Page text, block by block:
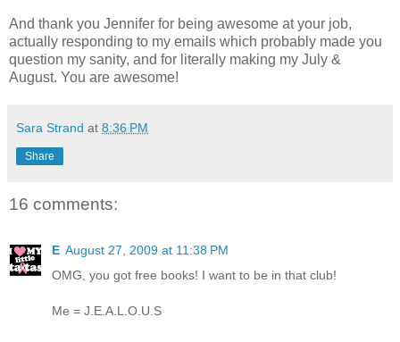
And thank you Jennifer for being awesome at your job,
actually responding to my emails which probably made you
question my sanity, and for literally making my July &
August. You are awesome!
Sara Strand at 8:36 PM
Share
16 comments:
E August 27, 2009 at 11:38 PM
OMG, you got free books! I want to be in that club!
Me = J.E.A.L.O.U.S